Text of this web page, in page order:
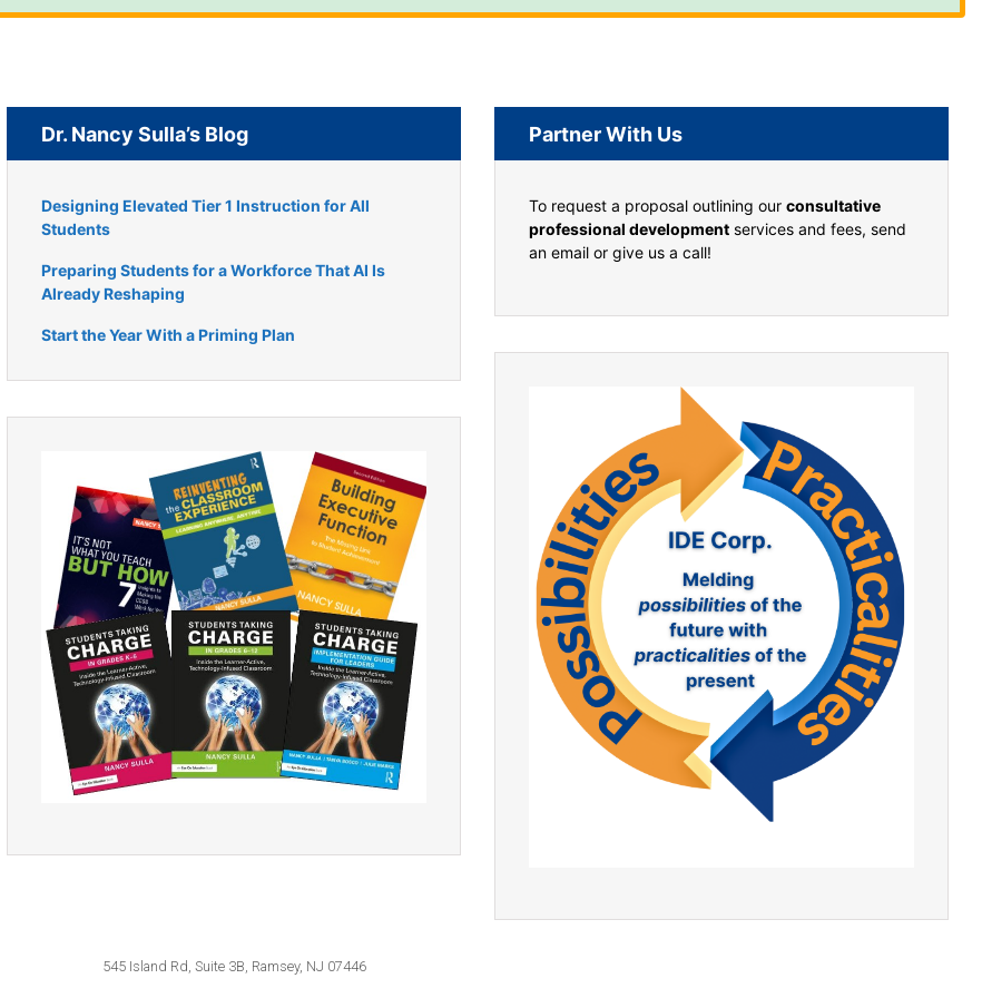
Dr. Nancy Sulla’s Blog
Designing Elevated Tier 1 Instruction for All
Students
Preparing Students for a Workforce That AI Is
Already Reshaping
Start the Year With a Priming Plan
Partner With Us
To request a proposal outlining our consultative
professional development services and fees, send
an email or give us a call!
545 Island Rd, Suite 3B, Ramsey, NJ 07446